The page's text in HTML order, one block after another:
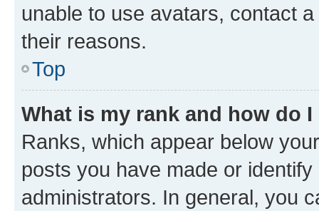
unable to use avatars, contact
their reasons.
Top
What is my rank and how do
Ranks, which appear below
posts you have made or
administrators. In general, you